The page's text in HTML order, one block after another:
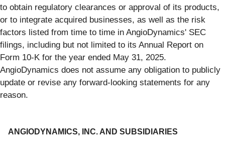
to obtain regulatory clearances or approval of its products,
or to integrate acquired businesses, as well as the risk
factors listed from time to time in AngioDynamics' SEC
filings, including but not limited to its Annual Report on
Form 10-K for the year ended May 31, 2025.
AngioDynamics does not assume any obligation to publicly
update or revise any forward-looking statements for any
reason.
ANGIODYNAMICS, INC. AND SUBSIDIARIES